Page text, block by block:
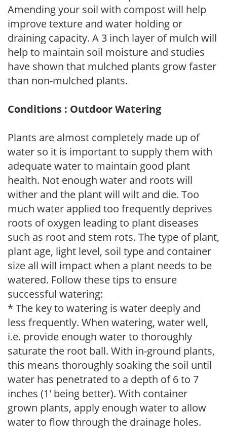
Amending your soil with compost will help
improve texture and water holding or
draining capacity. A 3 inch layer of mulch will
help to maintain soil moisture and studies
have shown that mulched plants grow faster
than non-mulched plants.
Conditions : Outdoor Watering
Plants are almost completely made up of
water so it is important to supply them with
adequate water to maintain good plant
health. Not enough water and roots will
wither and the plant will wilt and die. Too
much water applied too frequently deprives
roots of oxygen leading to plant diseases
such as root and stem rots. The type of plant,
plant age, light level, soil type and container
size all will impact when a plant needs to be
watered. Follow these tips to ensure
successful watering:
* The key to watering is water deeply and
less frequently. When watering, water well,
i.e. provide enough water to thoroughly
saturate the root ball. With in-ground plants,
this means thoroughly soaking the soil until
water has penetrated to a depth of 6 to 7
inches (1' being better). With container
grown plants, apply enough water to allow
water to flow through the drainage holes.